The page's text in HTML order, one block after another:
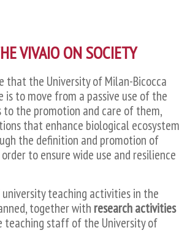
VIVAIO ON SOCIETY
that the University of Milan-Bicocca
to move from a passive use of the
to the promotion and care of them,
that enhance biological ecosystem
the definition and promotion of
to ensure wide use and resilience
teaching activities in the
together with research activities
teaching staff of the University of